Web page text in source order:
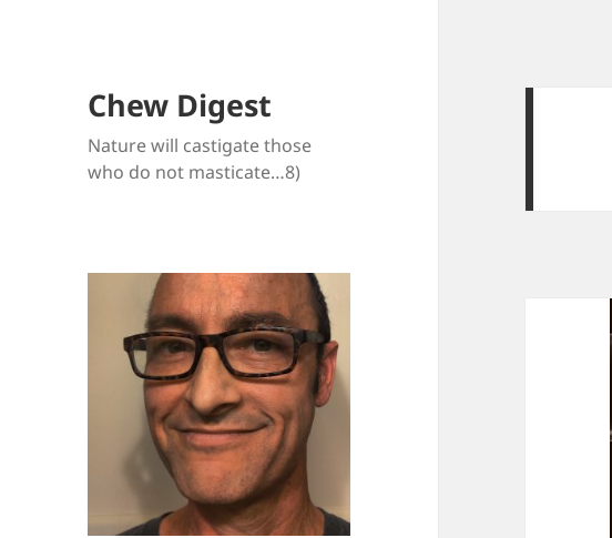
Chew Digest
Nature will castigate those
who do not masticate…8)